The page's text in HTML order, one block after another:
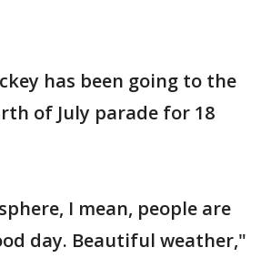
has been going to the
of July parade for 18
I mean, people are
day. Beautiful weather,"